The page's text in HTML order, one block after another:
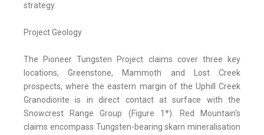
strategy.
Project Geology
The Pioneer Tungsten Project claims cover three key
locations, Greenstone, Mammoth and Lost Creek
prospects, where the eastern margin of the Uphill Creek
Granodiorite is in direct contact at surface with the
Snowcrest Range Group (Figure 1*). Red Mountain's
claims encompass Tungsten-bearing skarn mineralisation